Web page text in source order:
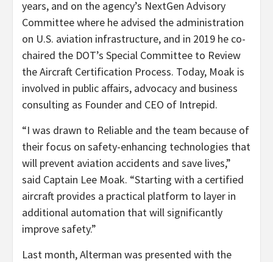
years, and on the agency’s NextGen Advisory
Committee where he advised the administration
on U.S. aviation infrastructure, and in 2019 he co-
chaired the DOT’s Special Committee to Review
the Aircraft Certification Process. Today, Moak is
involved in public affairs, advocacy and business
consulting as Founder and CEO of Intrepid.
“I was drawn to Reliable and the team because of
their focus on safety-enhancing technologies that
will prevent aviation accidents and save lives,”
said Captain Lee Moak. “Starting with a certified
aircraft provides a practical platform to layer in
additional automation that will significantly
improve safety.”
Last month, Alterman was presented with the